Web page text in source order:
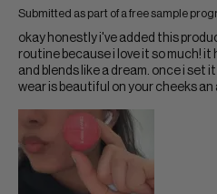
Submitted as part of a free sample
okay honestly i've added this
routine because i love it so much!
and blends like a dream. once i set
wear is beautiful on your cheeks an